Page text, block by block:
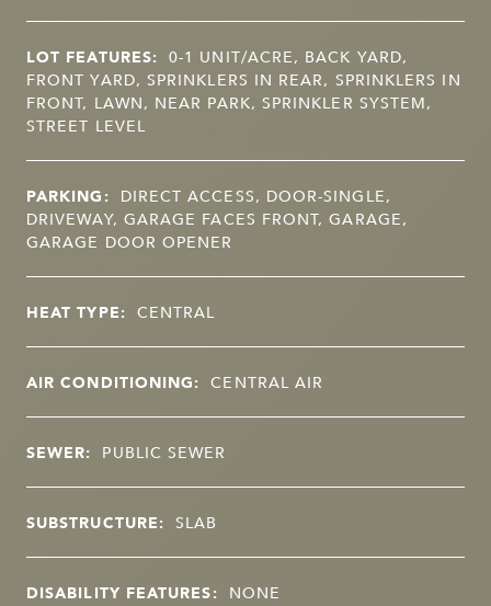
LOT FEATURES: 0-1 UNIT/ACRE, BACK YARD,
FRONT YARD, SPRINKLERS IN REAR, SPRINKLERS IN
FRONT, LAWN, NEAR PARK, SPRINKLER SYSTEM,
STREET LEVEL
PARKING: DIRECT ACCESS, DOOR-SINGLE,
DRIVEWAY, GARAGE FACES FRONT, GARAGE,
GARAGE DOOR OPENER
HEAT TYPE: CENTRAL
AIR CONDITIONING: CENTRAL AIR
SEWER: PUBLIC SEWER
SUBSTRUCTURE: SLAB
DISABILITY FEATURES: NONE